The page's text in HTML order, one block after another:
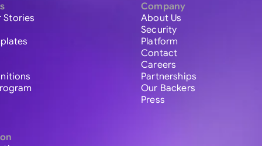
Stories
Company
About Us
Security
Platform
Contact
Careers
Partnerships
Our Backers
Press